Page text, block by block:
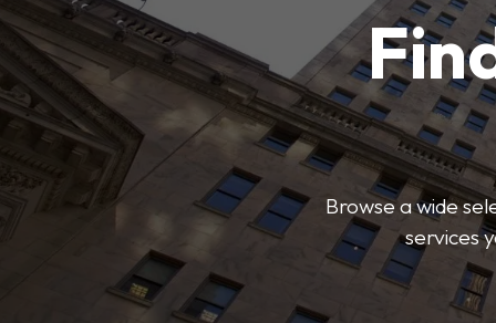
Browse a wide
services